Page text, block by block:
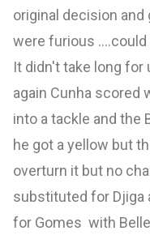
original decision and
were furious
It didn't take long for
again Cunha scored
into a tackle and the
he got a yellow but
overturn it but no
substituted for Djiga
for Gomes with